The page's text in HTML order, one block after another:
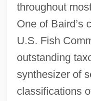
throughout
One of Baird’s
U.S. Fish
outstanding
synthesizer of
classifications